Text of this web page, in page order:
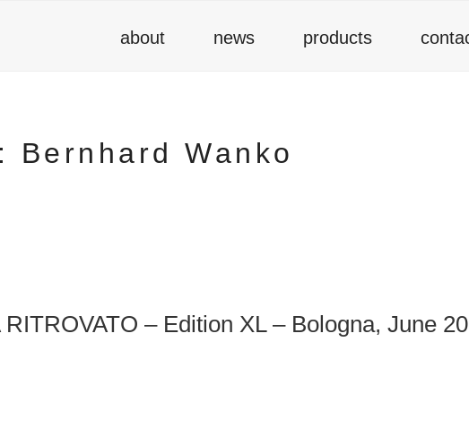
about news products
Bernhard Wanko
– Edition XL – Bologna, June